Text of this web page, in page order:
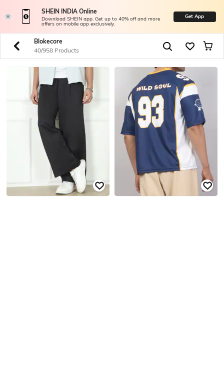
SHEIN INDIA Online
Download SHEIN app. Get up to 40% off and more
offers on mobile app exclusively.
Get App
Blokecore
40/958 Products